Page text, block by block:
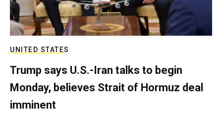
UNITED STATES
Trump says U.S.-Iran talks to begin
Monday, believes Strait of Hormuz deal
imminent